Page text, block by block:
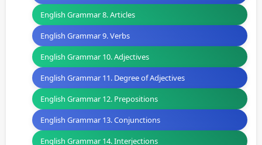
English Grammar 8. Articles
English Grammar 9. Verbs
English Grammar 10. Adjectives
English Grammar 11. Degree of Adjectives
English Grammar 12. Prepositions
English Grammar 13. Conjunctions
English Grammar 14. Interjections